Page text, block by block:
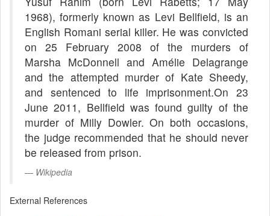
1968), formerly known as Levi Bellfield, is an
English Romani serial killer. He was convicted
on 25 February 2008 of the murders of
Marsha McDonnell and Amélie Delagrange
and the attempted murder of Kate Sheedy,
and sentenced to life imprisonment.On 23
June 2011, Bellfield was found guilty of the
murder of Milly Dowler. On both occasions,
the judge recommended that he should never
be released from prison.
Wikipedia
External References